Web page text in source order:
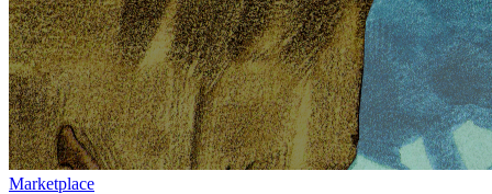
Marketplace